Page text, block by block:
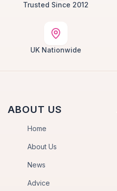
Trusted Since 2012
UK Nationwide
ABOUT US
Home
About Us
News
Advice